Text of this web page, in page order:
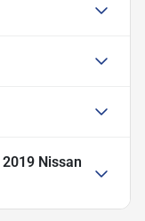
2019 Nissan